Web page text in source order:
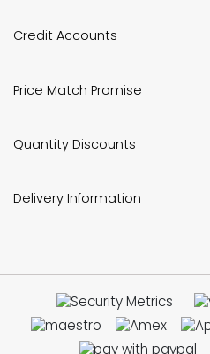
Credit Accounts
Price Match Promise
Quantity Discounts
Delivery Information